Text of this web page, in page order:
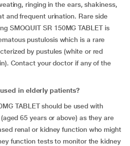
ringing in the ears, shakiness,
and frequent urination. Rare side
SMOQUIT SR 150MG TABLET is
pustulosis which is a rare
by pustules (white or red
Contact your doctor if any of the
in elderly patients?
TABLET should be used with
65 years or above) as they are
renal or kidney function who might
function tests to monitor the kidney